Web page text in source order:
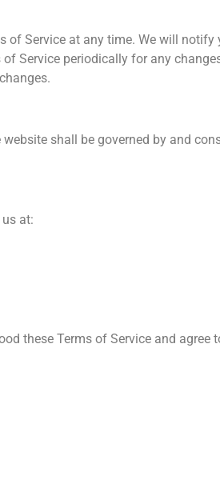
Service at any time. We will
Service periodically for any
shall be governed by and
at:
these Terms of Service and